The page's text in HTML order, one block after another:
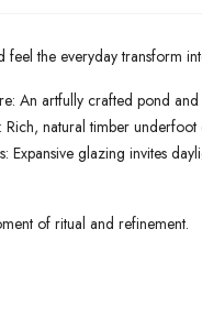
feel the everyday transform
An artfully crafted pond
natural timber
Expansive glazing invites
of ritual and refinement.